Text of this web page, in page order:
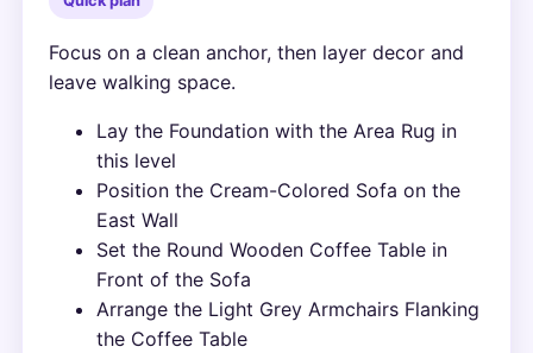
Focus on a clean anchor, then layer decor and
leave walking space.
Lay the Foundation with the Area Rug in
this level
Position the Cream-Colored Sofa on the
East Wall
Set the Round Wooden Coffee Table in
Front of the Sofa
Arrange the Light Grey Armchairs Flanking
the Coffee Table